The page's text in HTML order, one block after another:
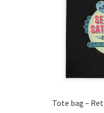
Tote bag –